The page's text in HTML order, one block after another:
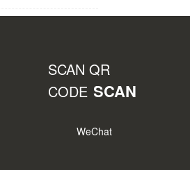
SCAN QR
CODE SCAN
WeChat